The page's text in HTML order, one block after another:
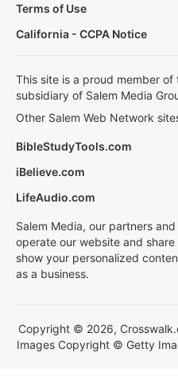
Terms of Use
California - CCPA Notice
This site is a proud member of
subsidiary of Salem Media
Other Salem Web Network
BibleStudyTools.com
iBelieve.com
LifeAudio.com
Salem Media, our partners
operate our website and
show your personalized
as a business.
Copyright © 2026,
Images Copyright © Getty